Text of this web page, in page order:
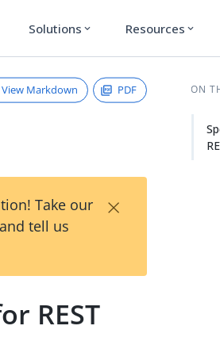
Solutions expand_more Resources expand_more
View Markdown PDF
Take our
tell us
×
REST
ON